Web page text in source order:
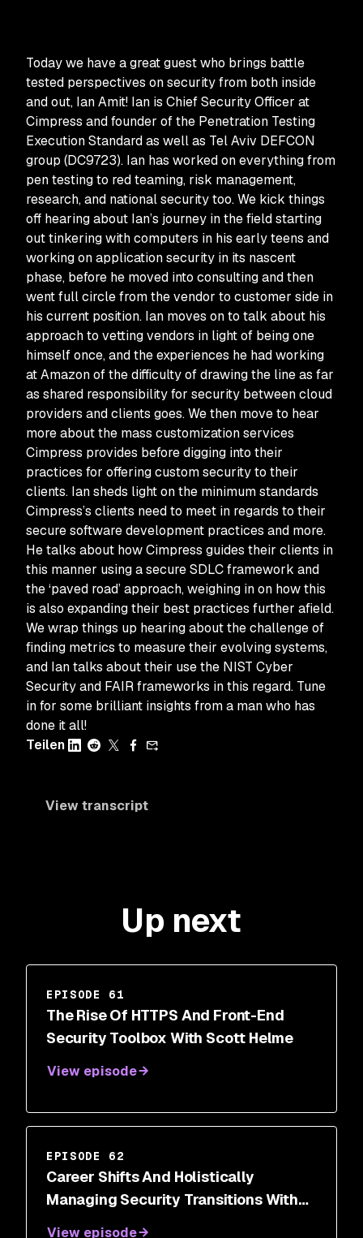
Today we have a great guest who brings battle
tested perspectives on security from both inside
and out, Ian Amit! Ian is Chief Security Officer at
Cimpress and founder of the Penetration Testing
Execution Standard as well as Tel Aviv DEFCON
group (DC9723). Ian has worked on everything from
pen testing to red teaming, risk management,
research, and national security too. We kick things
off hearing about Ian’s journey in the field starting
out tinkering with computers in his early teens and
working on application security in its nascent
phase, before he moved into consulting and then
went full circle from the vendor to customer side in
his current position. Ian moves on to talk about his
approach to vetting vendors in light of being one
himself once, and the experiences he had working
at Amazon of the difficulty of drawing the line as far
as shared responsibility for security between cloud
providers and clients goes. We then move to hear
more about the mass customization services
Cimpress provides before digging into their
practices for offering custom security to their
clients. Ian sheds light on the minimum standards
Cimpress’s clients need to meet in regards to their
secure software development practices and more.
He talks about how Cimpress guides their clients in
this manner using a secure SDLC framework and
the ‘paved road’ approach, weighing in on how this
is also expanding their best practices further afield.
We wrap things up hearing about the challenge of
finding metrics to measure their evolving systems,
and Ian talks about their use the NIST Cyber
Security and FAIR frameworks in this regard. Tune
in for some brilliant insights from a man who has
done it all!
Teilen
View transcript
Up next
EPISODE 61
The Rise Of HTTPS And Front-End
Security Toolbox With Scott Helme
View episode
EPISODE 62
Career Shifts And Holistically
Managing Security Transitions With
View episode